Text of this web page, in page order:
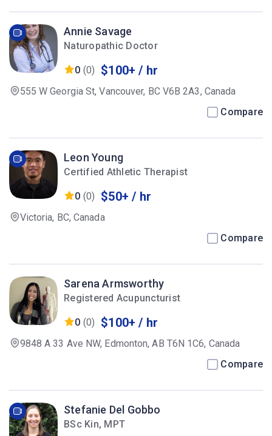
Annie Savage
Naturopathic Doctor
0 (0) $100+ / hr
555 W Georgia St, Vancouver, BC V6B 2A3, Canada
Compare
Leon Young
Certified Athletic Therapist
0 (0) $50+ / hr
Victoria, BC, Canada
Compare
Sarena Armsworthy
Registered Acupuncturist
0 (0) $100+ / hr
9848 A 33 Ave NW, Edmonton, AB T6N 1C6, Canada
Compare
Stefanie Del Gobbo
BSc Kin, MPT